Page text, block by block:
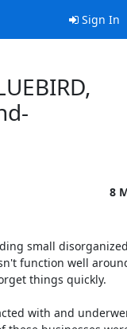
Sign In
8
small
function well
things quickly.
with and